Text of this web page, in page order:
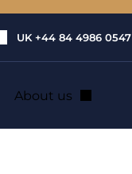
UK +44 84 4986 0547
About us